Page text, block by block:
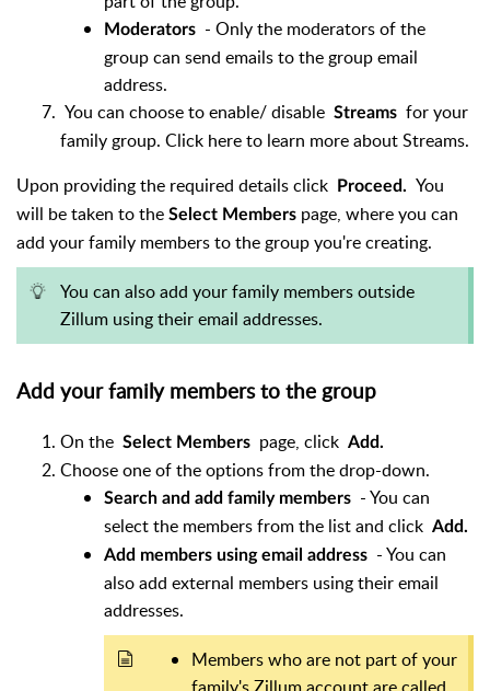
Moderators - Only the moderators of the
group can send emails to the group email
address.
You can choose to enable/ disable Streams for your
family group. Click here to learn more about Streams.
Upon providing the required details click
Proceed. You
will be taken to the Select Members page, where you can
add your family members to the group you're creating.
You can also add your family members outside
Zillum using their email addresses.
Add your family members to the group
On the Select Members page, click Add.
Choose one of the options from the drop-down.
Search and add family members - You can
select the members from the list and click Add.
Add members using email address - You can
also add external members using their email
addresses.
Members who are not part of your